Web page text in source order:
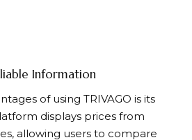
Information
of using TRIVAGO is its
displays prices from
allowing users to compare